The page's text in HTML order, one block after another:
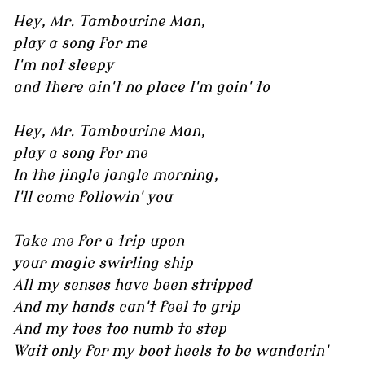
Hey, Mr. Tambourine Man,
play a song for me
I'm not sleepy
and there ain't no place I'm goin' to
Hey, Mr. Tambourine Man,
play a song for me
In the jingle jangle morning,
I'll come followin' you
Take me for a trip upon
your magic swirling ship
All my senses have been stripped
And my hands can't feel to grip
And my toes too numb to step
Wait only for my boot heels to be wanderin'